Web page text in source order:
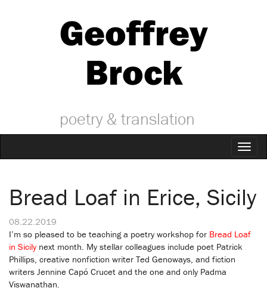
Geoffrey
Brock
poetry & translation
Toggle
Bread Loaf in Erice, Sicily
08.22.2019
I’m so pleased to be teaching a poetry workshop for Bread Loaf
in Sicily next month. My stellar colleagues include poet Patrick
Phillips, creative nonfiction writer Ted Genoways, and fiction
writers Jennine Capó Crucet and the one and only Padma
Viswanathan.